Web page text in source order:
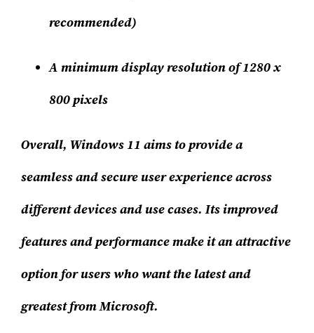
recommended)
A minimum display resolution of 1280 x
800 pixels
Overall, Windows 11 aims to provide a
seamless and secure user experience across
different devices and use cases. Its improved
features and performance make it an attractive
option for users who want the latest and
greatest from Microsoft.